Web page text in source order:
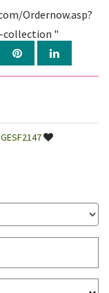
Ordernow.asp?
collection "